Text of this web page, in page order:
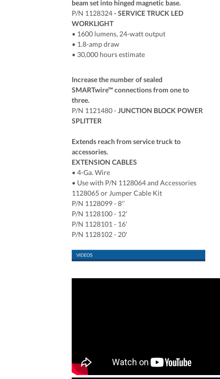
beam set into hinged magnetic base.
P/N 1128324- SERVICE TRUCK LED
WORKLIGHT
• 1600 lumens, 24-watt output
• 1.8-amp draw
• 30,000 hours estimate
Increase the number of sealed
SMARTwire™ connections from one to
three.
P/N 1121480 -JUNCTION BLOCK POWER
SPLITTER
Extends reach from service truck to
accessories.
EXTENSION CABLES
• 4-Ga. Wire
• Use with P/N 1128064 and Accessories
1128065 or Jumper Cable Kit
P/N 1128099 - 8'’
P/N 1128100 - 12'
P/N 1128101 - 16'
P/N 1128102 - 20'